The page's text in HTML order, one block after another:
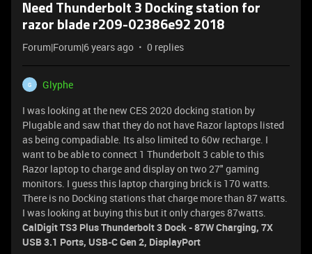
Need Thunderbolt 3 Docking station for
razor blade r209-02386e92 2018
Forum|Forum|6 years ago 0 replies
G
Glyphe
I was looking at the new CES 2020 docking station by
Plugable and saw that they do not have Razor laptops listed
as being compadiable. Its also limited to 60w recharge. I
want to be able to connect 1 Thunderbolt 3 cable to this
Razor laptop to charge and display on two 27" gaming
monitors. I guess this laptop charging brick is 170 watts.
There is no Docking stations that charge more than 87 watts.
I was looking at buying this but it only charges 87watts.
CalDigit TS3 Plus Thunderbolt 3 Dock - 87W Charging, 7X
USB 3.1 Ports, USB-C Gen 2, DisplayPort